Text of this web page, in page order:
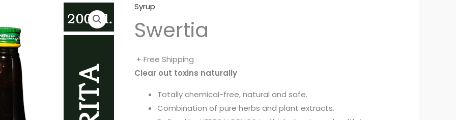
Syrup
Swertia
+ Free Shipping
Clear out toxins naturally
Totally chemical-free, natural and safe.
Combination of pure herbs and plant extracts.